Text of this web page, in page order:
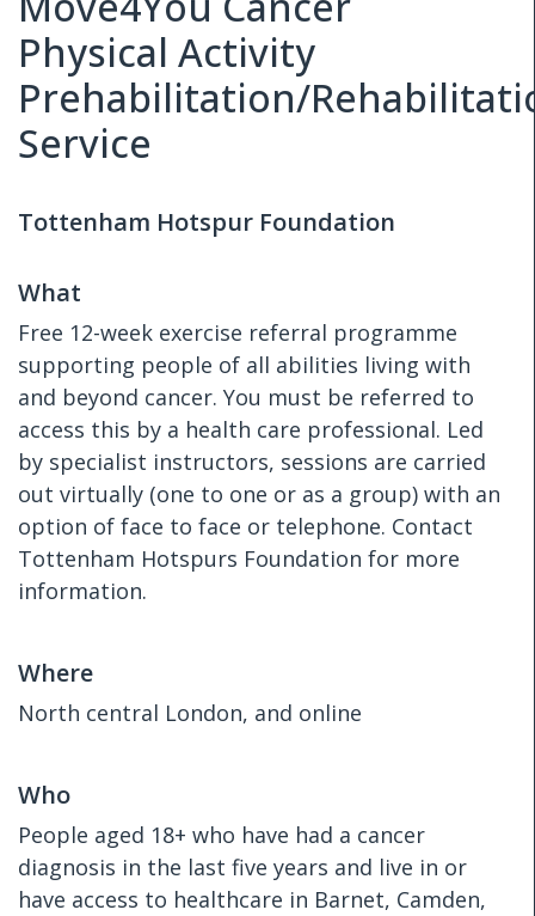
Physical Activity
Prehabilitation/
Service
Tottenham Hotspur Foundation
What
Free 12-week exercise referral programme
supporting people of all abilities living with
and beyond cancer. You must be referred to
access this by a health care professional. Led
by specialist instructors, sessions are carried
out virtually (one to one or as a group) with an
option of face to face or telephone. Contact
Tottenham Hotspurs Foundation for more
information.
Where
North central London, and online
Who
People aged 18+ who have had a cancer
diagnosis in the last five years and live in or
have access to healthcare in Barnet, Camden,